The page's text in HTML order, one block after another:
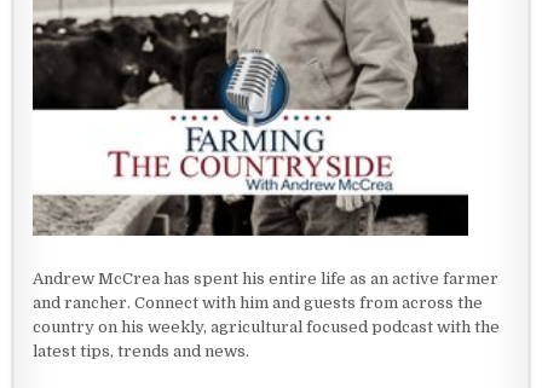
Andrew McCrea has spent his entire life as an active farmer
and rancher. Connect with him and guests from across the
country on his weekly, agricultural focused podcast with the
latest tips, trends and news.